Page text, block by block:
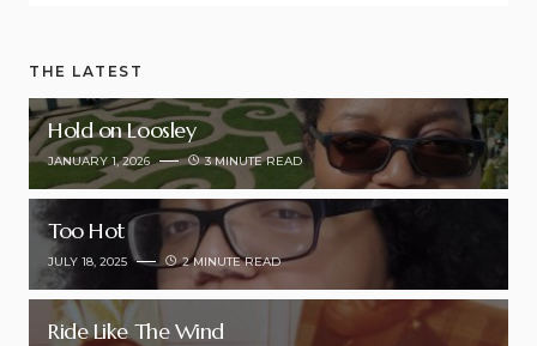
THE LATEST
Hold on Loosley
JANUARY 1, 2026 3 MINUTE READ
Too Hot
JULY 18, 2025 2 MINUTE READ
Ride Like The Wind